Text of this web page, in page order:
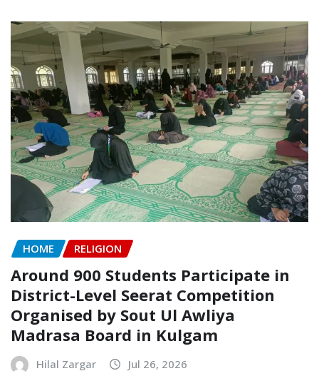
HOME RELIGION
Around 900 Students Participate in
District-Level Seerat Competition
Organised by Sout Ul Awliya
Madrasa Board in Kulgam
Hilal Zargar Jul 26, 2026